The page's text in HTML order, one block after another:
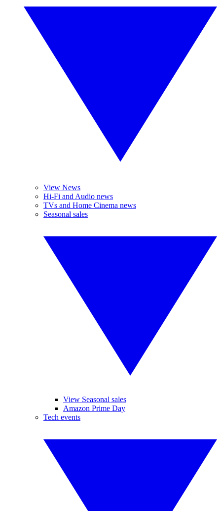
View News
Hi-Fi and Audio news
TVs and Home Cinema news
Seasonal sales
View Seasonal sales
Amazon Prime Day
Tech events